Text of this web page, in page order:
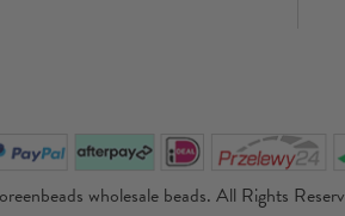
wholesale beads. All Rights